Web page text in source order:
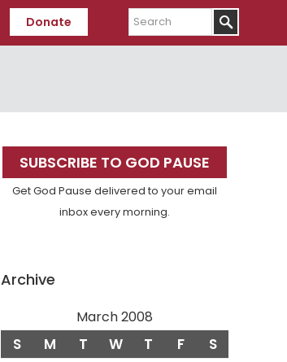
Donate
Search
Primary
Sidebar
SUBSCRIBE TO GOD PAUSE
Get God Pause delivered to your email
inbox every morning.
Archive
March 2008
S M T W T F S